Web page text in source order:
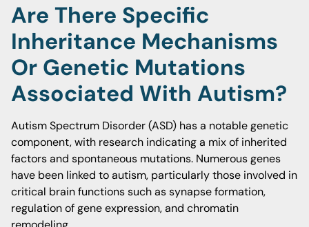
Are There Specific
Inheritance Mechanisms
Or Genetic Mutations
Associated With Autism?
Autism Spectrum Disorder (ASD) has a notable genetic
component, with research indicating a mix of inherited
factors and spontaneous mutations. Numerous genes
have been linked to autism, particularly those involved in
critical brain functions such as synapse formation,
regulation of gene expression, and chromatin